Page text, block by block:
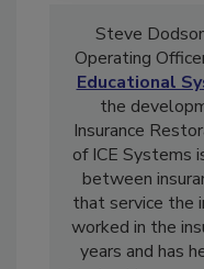
Steve
Operating
Educational
the
Insurance
of ICE Systems
between
that service the
worked in the